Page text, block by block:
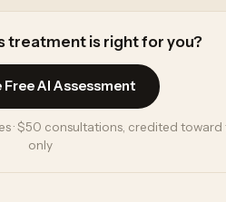
treatment is right for you?
Free AI Assessment
· $50 consultations, credited toward
only